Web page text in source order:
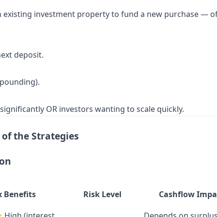
existing investment property to fund a new purchase —
deposit.
OR investors wanting to scale quickly.
of the Strategies
Benefits Risk Level
Cashflow